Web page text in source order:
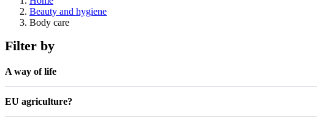
Beauty and hygiene
Body care
Filter by
A way of life
EU agriculture?